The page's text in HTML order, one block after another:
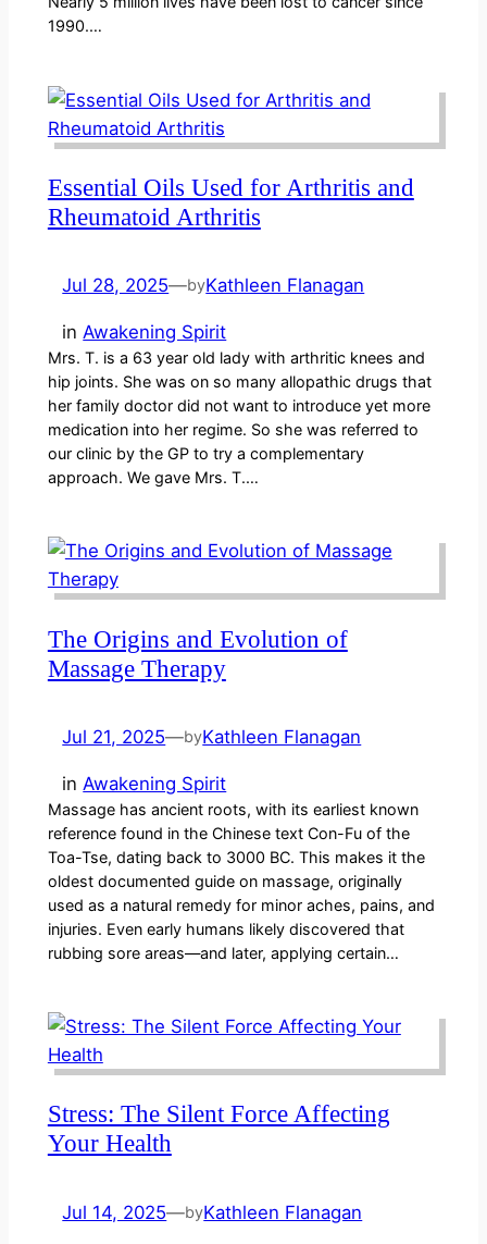
1990.…
Essential Oils Used for Arthritis and
Rheumatoid Arthritis
Jul 28, 2025—byKathleen Flanagan
in Awakening Spirit
Mrs. T. is a 63 year old lady with arthritic knees and
hip joints. She was on so many allopathic drugs that
her family doctor did not want to introduce yet more
medication into her regime. So she was referred to
our clinic by the GP to try a complementary
approach. We gave Mrs. T.…
The Origins and Evolution of
Massage Therapy
Jul 21, 2025—byKathleen Flanagan
in Awakening Spirit
Massage has ancient roots, with its earliest known
reference found in the Chinese text Con-Fu of the
Toa-Tse, dating back to 3000 BC. This makes it the
oldest documented guide on massage, originally
used as a natural remedy for minor aches, pains, and
injuries. Even early humans likely discovered that
rubbing sore areas—and later, applying certain…
Stress: The Silent Force Affecting
Your Health
Jul 14, 2025—byKathleen Flanagan